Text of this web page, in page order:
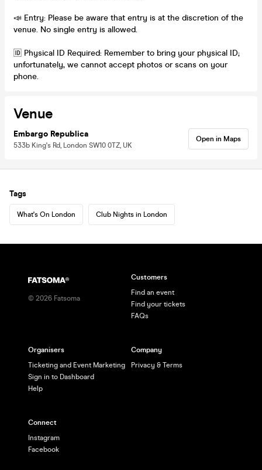
📣 Entry: Please be aware that entry is at the discretion of the
venue. No single entry is allowed.
🆔 Physical ID Required: Remember to bring your physical ID;
unfortunately, we cannot accept photos or scans on your
phone.
Venue
Embargo Republica
533b King's Rd, London SW10 0TZ, UK
Open in Maps
Tags
What's On London Club Nights in London
© 2026 Fatsoma
Customers
Find an event
Find your tickets
FAQs
Organisers
Ticketing and Event Marketing
Sign in to Dashboard
Help
Company
Privacy & Terms
Connect
Instagram
Facebook